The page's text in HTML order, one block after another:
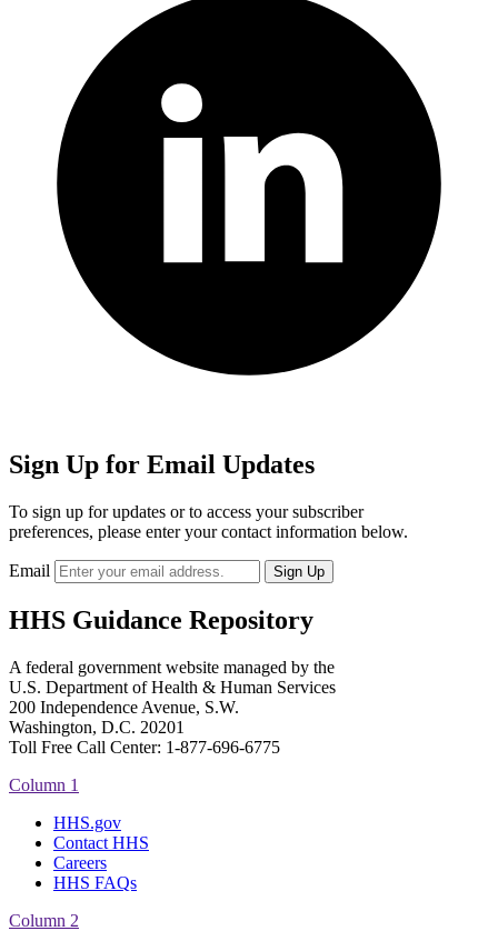
Sign Up for Email Updates
To sign up for updates or to access your subscriber
preferences, please enter your contact information below.
Email
HHS Guidance Repository
A federal government website managed by the
U.S. Department of Health & Human Services
200 Independence Avenue, S.W.
Washington, D.C. 20201
Toll Free Call Center: 1-877-696-6775​
Column 1
HHS.gov
Contact HHS
Careers
HHS FAQs
Column 2